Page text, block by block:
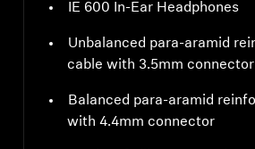
IE 600 In-Ear Headphones
Unbalanced para-aramid
cable with 3.5mm connector
Balanced para-aramid
with 4.4mm connector